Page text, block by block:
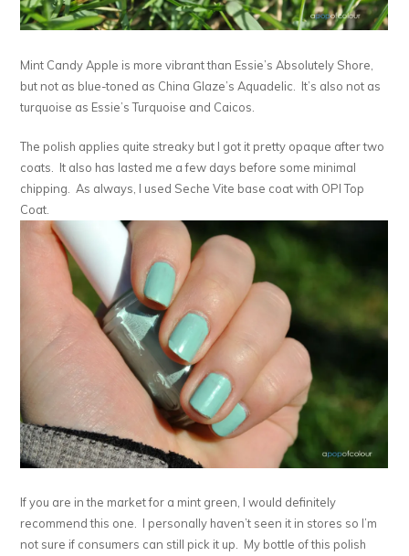
Mint Candy Apple is more vibrant than Essie’s Absolutely Shore,
but not as blue-toned as China Glaze’s Aquadelic. It’s also not as
turquoise as Essie’s Turquoise and Caicos.
The polish applies quite streaky but I got it pretty opaque after two
coats. It also has lasted me a few days before some minimal
chipping. As always, I used Seche Vite base coat with OPI Top
Coat.
If you are in the market for a mint green, I would definitely
recommend this one. I personally haven’t seen it in stores so I’m
not sure if consumers can still pick it up. My bottle of this polish